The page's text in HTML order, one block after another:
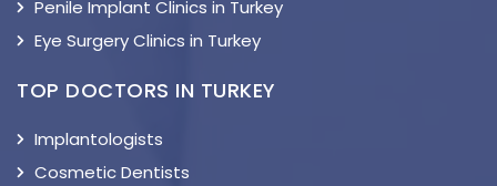
Penile Implant Clinics in Turkey
Eye Surgery Clinics in Turkey
TOP DOCTORS IN TURKEY
Implantologists
Cosmetic Dentists